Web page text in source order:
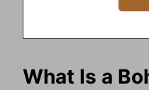
What Is a